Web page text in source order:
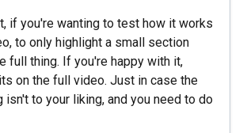
if you're wanting to test how it works
to only highlight a small section
full thing. If you're happy with it,
on the full video. Just in case the
isn't to your liking, and you need to do